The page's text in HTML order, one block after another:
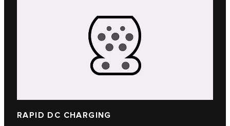
RAPID DC CHARGING